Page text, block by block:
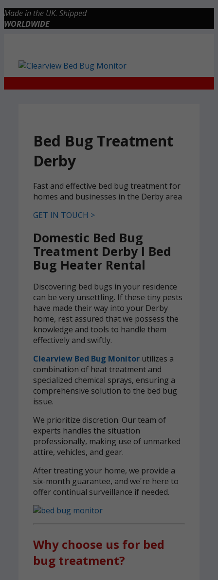
Skip
to
Made in the UK. Shipped
WORLDWIDE
Bed Bug Treatment
Derby
Fast and effective bed bug treatment for
homes and businesses in the Derby area
GET IN TOUCH >
Domestic Bed Bug
Treatment Derby l Bed
Bug Heater Rental
Discovering bed bugs in your residence
can be very unsettling. If these tiny pests
have made their way into your Derby
home, rest assured that we possess the
knowledge and tools to handle them
effectively and swiftly.
Clearview Bed Bug Monitor utilizes a
combination of heat treatment and
specialized chemical sprays, ensuring a
comprehensive solution to the bed bug
issue.
We prioritize discretion. Our team of
experts handles the situation
professionally, making use of unmarked
attire, vehicles, and gear.
After treating your home, we provide a
six-month guarantee, and we're here to
offer continual surveillance if needed.
Why choose us for bed
bug treatment?